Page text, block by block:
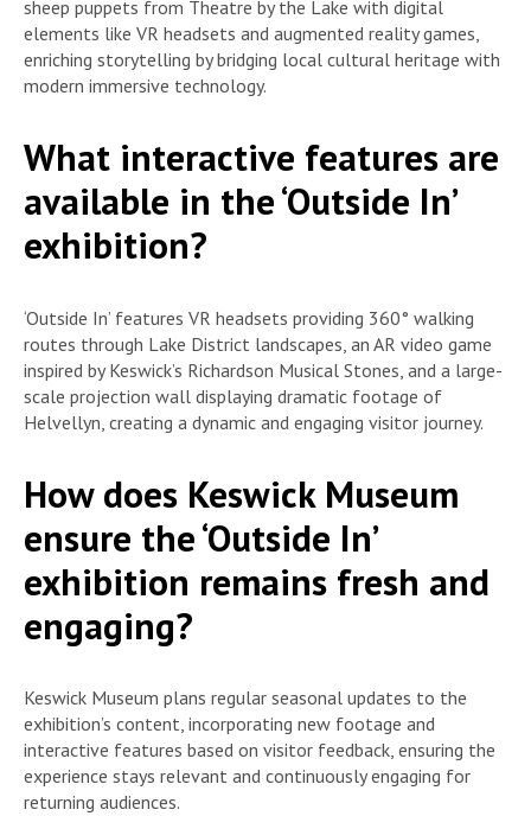
sheep puppets from Theatre by the Lake with digital
elements like VR headsets and augmented reality games,
enriching storytelling by bridging local cultural heritage with
modern immersive technology.
What interactive features are
available in the ‘Outside In’
exhibition?
‘Outside In’ features VR headsets providing 360° walking
routes through Lake District landscapes, an AR video game
inspired by Keswick’s Richardson Musical Stones, and a large-
scale projection wall displaying dramatic footage of
Helvellyn, creating a dynamic and engaging visitor journey.
How does Keswick Museum
ensure the ‘Outside In’
exhibition remains fresh and
engaging?
Keswick Museum plans regular seasonal updates to the
exhibition’s content, incorporating new footage and
interactive features based on visitor feedback, ensuring the
experience stays relevant and continuously engaging for
returning audiences.